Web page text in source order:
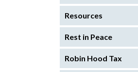
Resources
Rest in Peace
Robin Hood Tax